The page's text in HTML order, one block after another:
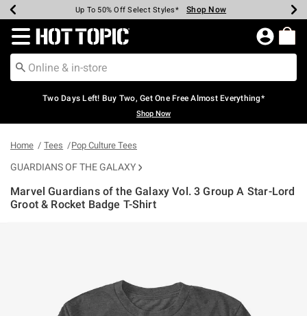
Earn Hot Cash Every $40 Spent* Shop Now
Up To 50% Off Select Styles* Shop Now
Up To 40% Off Backpacks* Shop Now
Up To 60% Off Clearance* Shop Now
Free Pickup In-Store* Shop Now
Free Shipping Over $75* Shop Now
Redirect to Hot Topic Home Page
Two Days Left! Buy Two, Get One Free Almost Everything*
Shop Now
Home Tees Pop Culture Tees
GUARDIANS OF THE GALAXY
Marvel Guardians of the Galaxy Vol. 3 Group A Star-Lord
Groot & Rocket Badge T-Shirt